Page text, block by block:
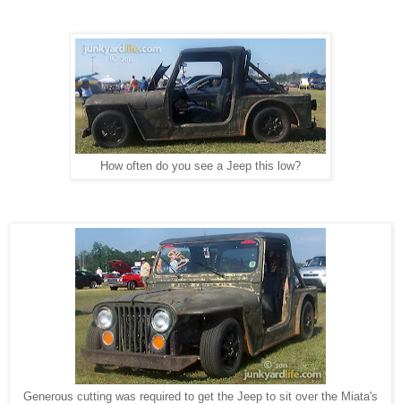
How often do you see a Jeep this low?
Generous cutting was required to get the Jeep to sit over the Miata's